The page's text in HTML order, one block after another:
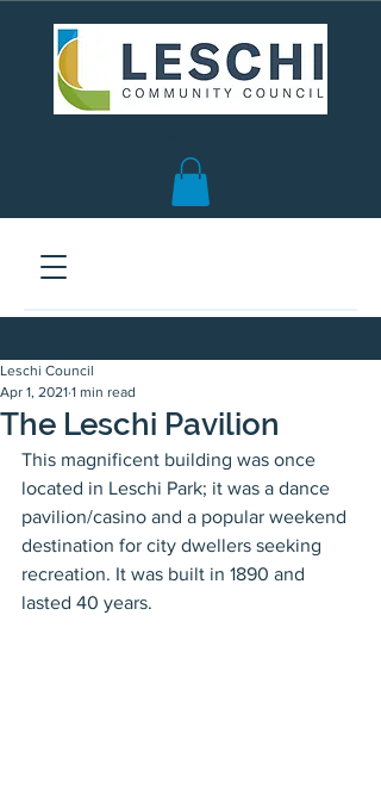
The Leschi Pavilion
Leschi Council
Apr 1, 2021 1 min read
This magnificent building was once
located in Leschi Park; it was a dance
pavilion/casino and a popular weekend
destination for city dwellers seeking
recreation. It was built in 1890 and
lasted 40 years.